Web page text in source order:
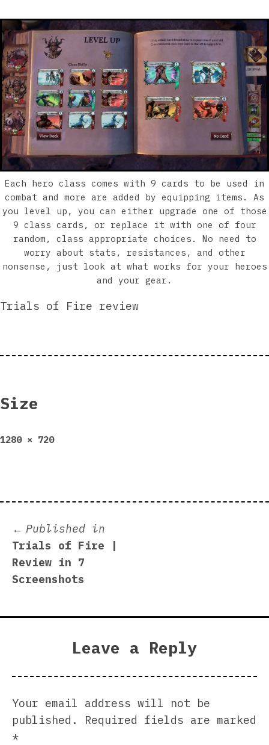
Each hero class comes with 9 cards to be used in
combat and more are added by equipping items. As
you level up, you can either upgrade one of those
9 class cards, or replace it with one of four
random, class appropriate choices. No need to
worry about stats, resistances, and other
nonsense, just look at what works for your heroes
and your gear.
Trials of Fire review
Size
Full
1280 × 720
Post
navigation
Published in
Trials of Fire |
Review in 7
Screenshots
Leave a Reply
Your email address will not be
published.
Required fields are marked
*